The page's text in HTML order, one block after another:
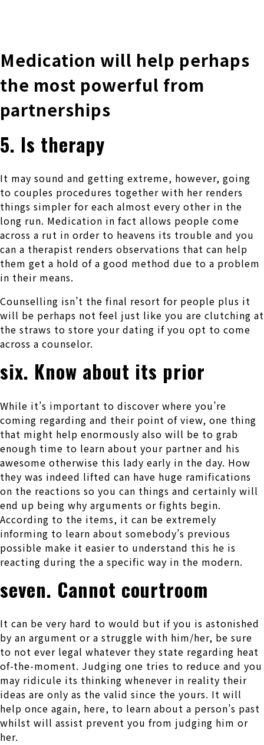
Medication will help perhaps
the most powerful from
partnerships
5. Is therapy
It may sound and getting extreme, however, going
to couples procedures together with her renders
things simpler for each almost every other in the
long run. Medication in fact allows people come
across a rut in order to heavens its trouble and you
can a therapist renders observations that can help
them get a hold of a good method due to a problem
in their means.
Counselling isn’t the final resort for people plus it
will be perhaps not feel just like you are clutching at
the straws to store your dating if you opt to come
across a counselor.
six. Know about its prior
While it’s important to discover where you’re
coming regarding and their point of view, one thing
that might help enormously also will be to grab
enough time to learn about your partner and his
awesome otherwise this lady early in the day. How
they was indeed lifted can have huge ramifications
on the reactions so you can things and certainly will
end up being why arguments or fights begin.
According to the items, it can be extremely
informing to learn about somebody’s previous
possible make it easier to understand this he is
reacting during the a specific way in the modern.
seven. Cannot courtroom
It can be very hard to would but if you is astonished
by an argument or a struggle with him/her, be sure
to not ever legal whatever they state regarding heat
of-the-moment. Judging one tries to reduce and you
may ridicule its thinking whenever in reality their
ideas are only as the valid since the yours. It will
help once again, here, to learn about a person’s past
whilst will assist prevent you from judging him or
her.